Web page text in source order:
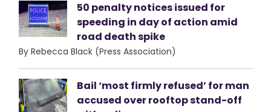
50 penalty notices issued for
speeding in day of action amid
road death spike
By Rebecca Black (Press Association)
Bail ‘most firmly refused’ for man
accused over rooftop stand-off